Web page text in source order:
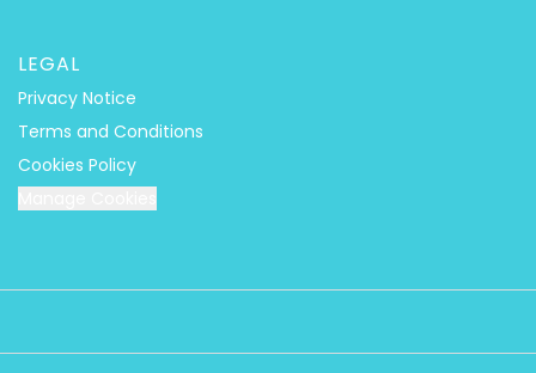
LEGAL
Privacy Notice
Terms and Conditions
Cookies Policy